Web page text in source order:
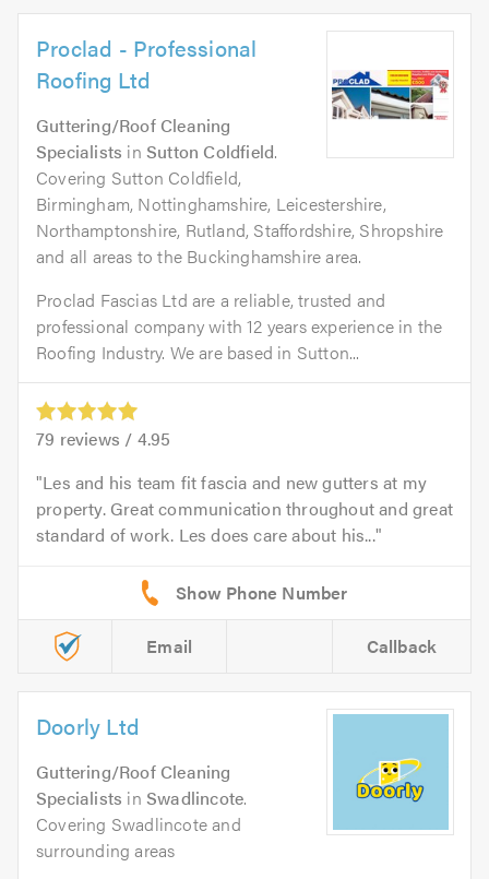
Proclad - Professional
Roofing Ltd
Guttering/Roof Cleaning
Specialists inSutton Coldfield.
Covering Sutton Coldfield,
Birmingham, Nottinghamshire, Leicestershire,
Northamptonshire, Rutland, Staffordshire, Shropshire
and all areas to the Buckinghamshire area.
Proclad Fascias Ltd are a reliable, trusted and
professional company with 12 years experience in the
Roofing Industry. We are based in Sutton...
79 reviews / 4.95
Les and his team fit fascia and new gutters at my
property. Great communication throughout and great
standard of work. Les does care about his...
Email Callback
Doorly Ltd
Guttering/Roof Cleaning
Specialists inSwadlincote.
Covering Swadlincote and
surrounding areas